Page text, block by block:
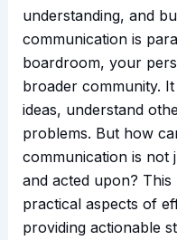
understanding, and
communication is
boardroom, your
broader community.
ideas, understand
problems. But how
communication is not
and acted upon?
practical aspects of
providing actionable